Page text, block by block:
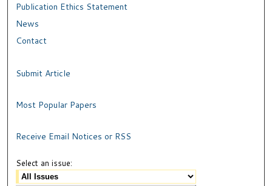
Publication Ethics Statement
News
Contact
Submit Article
Most Popular Papers
Receive Email Notices or RSS
Select an issue: